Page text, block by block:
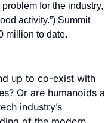
for the industry,
activity.”) Summit
million to date.
up to co-exist with
Or are humanoids a
industry’s